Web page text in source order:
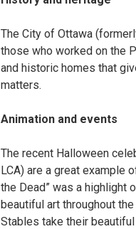
The City of Ottawa
those who worked on the
and historic homes that
matters.
Animation and events
The recent Halloween
LCA) are a great example
the Dead” was a highlight
beautiful art throughout
Stables take their